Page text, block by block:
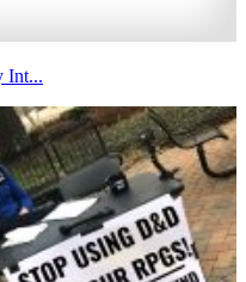
Int...